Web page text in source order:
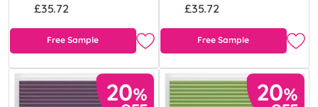
£35.72
Free Sample
£35.72
Free Sample